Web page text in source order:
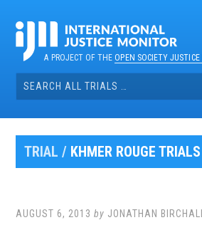
contentA PROJECT OF THEOPEN SOCIETY
Search
for:
TRIAL / KHMER ROUGE
AUGUST 6, 2013 by JONATHAN BIRCHALL